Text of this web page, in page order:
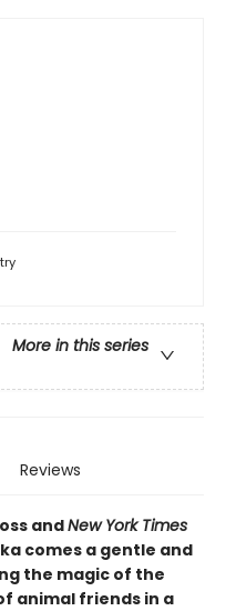
More in this series
Reviews
andNew York Times
comes a gentle and
the magic of the
animal friends in a